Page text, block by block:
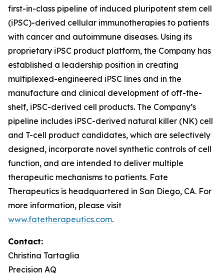
first-in-class pipeline of induced pluripotent stem cell
(iPSC)-derived cellular immunotherapies to patients
with cancer and autoimmune diseases. Using its
proprietary iPSC product platform, the Company has
established a leadership position in creating
multiplexed-engineered iPSC lines and in the
manufacture and clinical development of off-the-
shelf, iPSC-derived cell products. The Company’s
pipeline includes iPSC-derived natural killer (NK) cell
and T-cell product candidates, which are selectively
designed, incorporate novel synthetic controls of cell
function, and are intended to deliver multiple
therapeutic mechanisms to patients. Fate
Therapeutics is headquartered in San Diego, CA. For
more information, please visit
www.fatetherapeutics.com.
Contact:
Christina Tartaglia
Precision AQ